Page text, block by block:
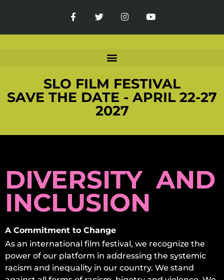
SLO FILM FESTIVAL
SAVE THE DATE - APRIL 22-27
2027
DIVERSITY AND
INCLUSION
A Commitment to Change
As an international film festival, we recognize the
power of our platform in addressing the systemic
racism and inequality in our country. We stand